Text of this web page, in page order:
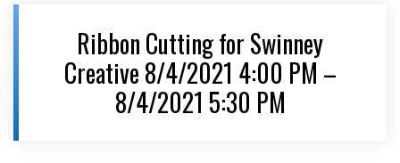
Ribbon Cutting for Swinney
Creative 8/4/2021 4:00 PM –
8/4/2021 5:30 PM